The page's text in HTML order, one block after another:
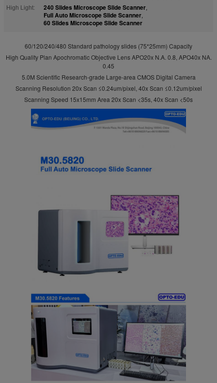
High Light:
240 Slides Microscope Slide Scanner,
Full Auto Microscope Slide Scanner,
60 Slides Microscope Slide Scanner
60/120/240/480 Standard pathology slides (75*25mm) Capacity
High Quality Plan Apochromatic Objective Lens APO20x N.A. 0.8, APO40x NA.
0.45
5.0M Scientific Research-grade Large-area CMOS Digital Camera
Scanning Resolution 20x Scan ≤0.24um/pixel, 40x Scan ≤0.12um/pixel
Scanning Speed 15x15mm Area 20x Scan <35s, 40x Scan <50s